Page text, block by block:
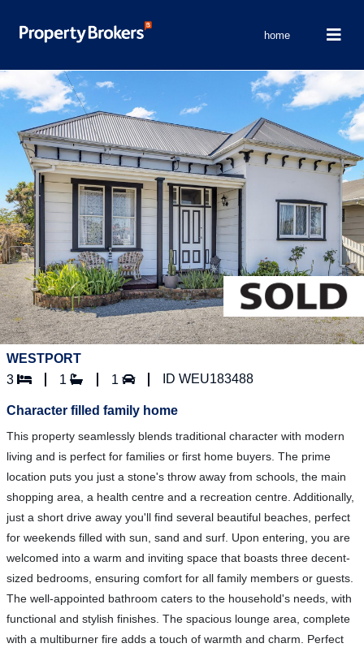
home
WESTPORT
3
1 1 ID WEU183488
Character filled family home
This property seamlessly blends traditional character with modern
living and is perfect for families or first home buyers. The prime
location puts you just a stone's throw away from schools, the main
shopping area, a health centre and a recreation centre. Additionally,
just a short drive away you'll find several beautiful beaches, perfect
for weekends filled with sun, sand and surf. Upon entering, you are
welcomed into a warm and inviting space that boasts three decent-
sized bedrooms, ensuring comfort for all family members or guests.
The well-appointed bathroom caters to the household's needs, with
functional and stylish finishes. The spacious lounge area, complete
with a multiburner fire adds a touch of warmth and charm. Perfect